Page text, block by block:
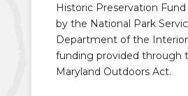
Historic Preservation
by the National Park
Department of the
funding provided through
Maryland Outdoors Act.